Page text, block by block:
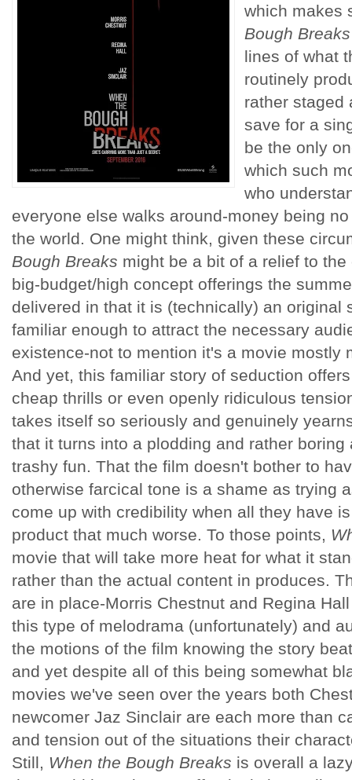
which makes
Bough Breaks
lines of what
routinely
rather staged
save for a
be the only
which such
who
everyone else walks around-money being
the world. One might think, given these
Bough Breaks might be a bit of a relief to
big-budget/high concept offerings the
delivered in that it is (technically) an original
familiar enough to attract the necessary
existence-not to mention it's a movie mostly
And yet, this familiar story of seduction
cheap thrills or even openly ridiculous
takes itself so seriously and genuinely
that it turns into a plodding and rather boring
trashy fun. That the film doesn't bother to
otherwise farcical tone is a shame as trying
come up with credibility when all they have
product that much worse. To those points,
movie that will take more heat for what it
rather than the actual content in produces.
are in place-Morris Chestnut and Regina
this type of melodrama (unfortunately) and
the motions of the film knowing the story
and yet despite all of this being somewhat
movies we've seen over the years both
newcomer Jaz Sinclair are each more than
and tension out of the situations their
Still, When the Bough Breaks is overall a